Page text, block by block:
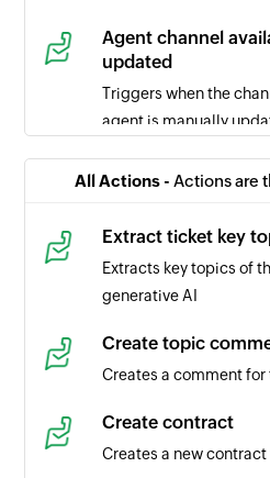
Agent channel
updated
Triggers when the
agent is manually
Ticket comment
updated
Task updated
Triggers when the
the selected portal
Task created
Triggers when a new
All Actions - Actions are
Extract ticket key
Extracts key topics of
generative AI
Create topic
Creates a comment
Create contract
Creates a new